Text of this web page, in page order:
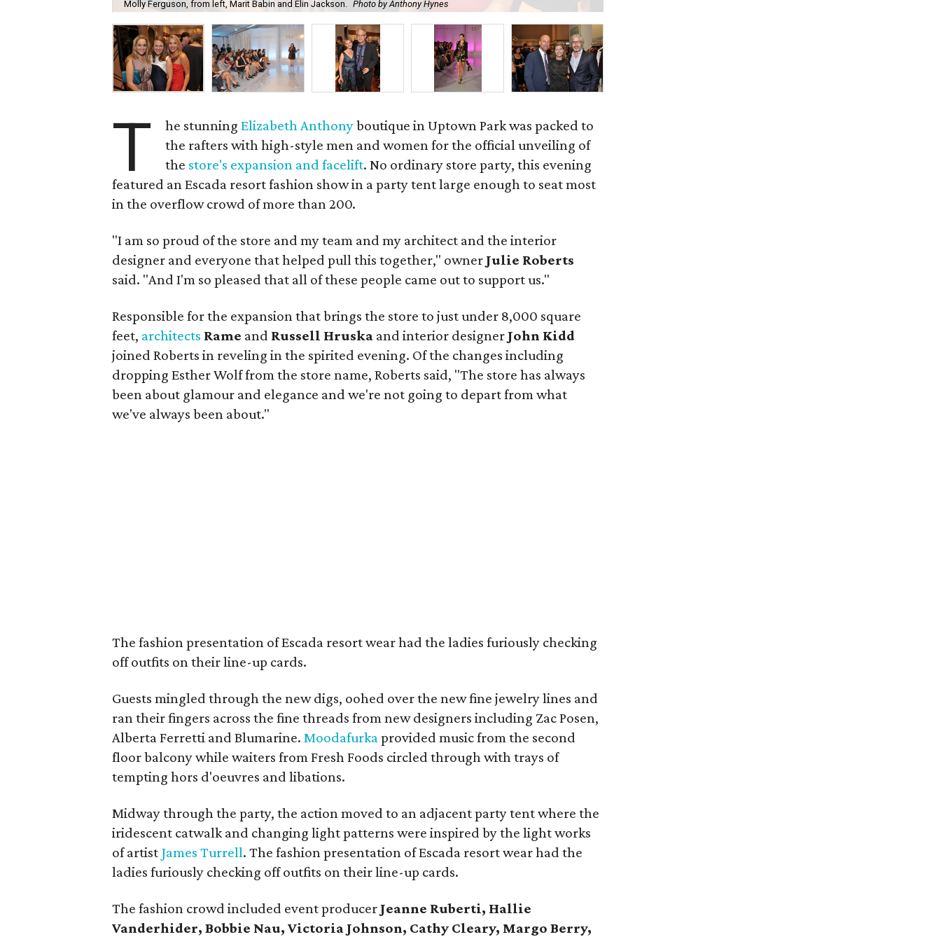
Molly Ferguson, from left, Marit Babin and Elin Jackson. Photo by Anthony Hynes
T he stunningElizabeth Anthonyboutique in Uptown Park was packed to
the rafters with high-style men and women for the official unveiling of
the store's expansion and facelift. No ordinary store party, this evening
featured an Escada resort fashion show in a party tent large enough to seat most
in the overflow crowd of more than 200.
"I am so proud of the store and my team and my architect and the interior
designer and everyone that helped pull this together," owner Julie Roberts
said. "And I'm so pleased that all of these people came out to support us."
Responsible for the expansion that brings the store to just under 8,000 square
feet, architects Rame and Russell Hruska and interior designer John Kidd
joined Roberts in reveling in the spirited evening. Of the changes including
dropping Esther Wolf from the store name, Roberts said, "The store has always
been about glamour and elegance and we're not going to depart from what
we've always been about."
The fashion presentation ofEscada resort wear had the ladies furiously checking
off outfits on their line-up cards.
Guests mingled through the new digs, oohed over the new fine jewelry lines and
ran their fingers across the fine threads from new designers including Zac Posen,
Alberta Ferretti and Blumarine.Moodafurkaprovided music from the second
floor balcony while waiters from Fresh Foods circled through with trays of
tempting hors d'oeuvres and libations.
Midway through the party, the action moved to an adjacent party tent where the
iridescent catwalk and changing light patterns were inspired by the light works
of artist James Turrell. The fashion presentation of Escada resort wear had the
ladies furiously checking off outfits on their line-up cards.
The fashion crowd included event producer Jeanne Ruberti, Hallie
Vanderhider, Bobbie Nau, Victoria Johnson, Cathy Cleary, Margo Berry,